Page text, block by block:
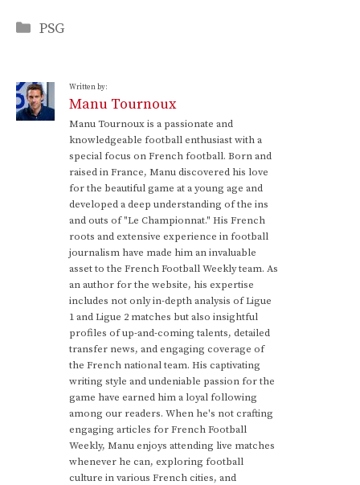
Categories
PSG
Written by:
Manu Tournoux
Manu Tournoux is a passionate and
knowledgeable football enthusiast with a
special focus on French football. Born and
raised in France, Manu discovered his love
for the beautiful game at a young age and
developed a deep understanding of the ins
and outs of "Le Championnat." His French
roots and extensive experience in football
journalism have made him an invaluable
asset to the French Football Weekly team. As
an author for the website, his expertise
includes not only in-depth analysis of Ligue
1 and Ligue 2 matches but also insightful
profiles of up-and-coming talents, detailed
transfer news, and engaging coverage of
the French national team. His captivating
writing style and undeniable passion for the
game have earned him a loyal following
among our readers. When he's not crafting
engaging articles for French Football
Weekly, Manu enjoys attending live matches
whenever he can, exploring football
culture in various French cities, and